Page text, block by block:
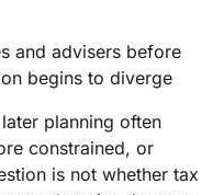
and advisers before
begins to diverge
planning often
constrained, or
is not whether tax